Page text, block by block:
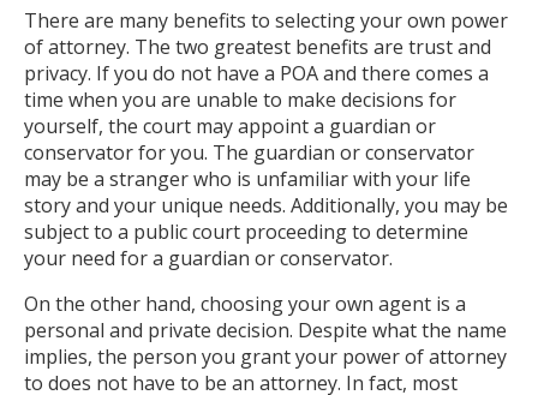
There are many benefits to selecting your own power
of attorney. The two greatest benefits are trust and
privacy. If you do not have a POA and there comes a
time when you are unable to make decisions for
yourself, the court may appoint a guardian or
conservator for you. The guardian or conservator
may be a stranger who is unfamiliar with your life
story and your unique needs. Additionally, you may be
subject to a public court proceeding to determine
your need for a guardian or conservator.
On the other hand, choosing your own agent is a
personal and private decision. Despite what the name
implies, the person you grant your power of attorney
to does not have to be an attorney. In fact, most